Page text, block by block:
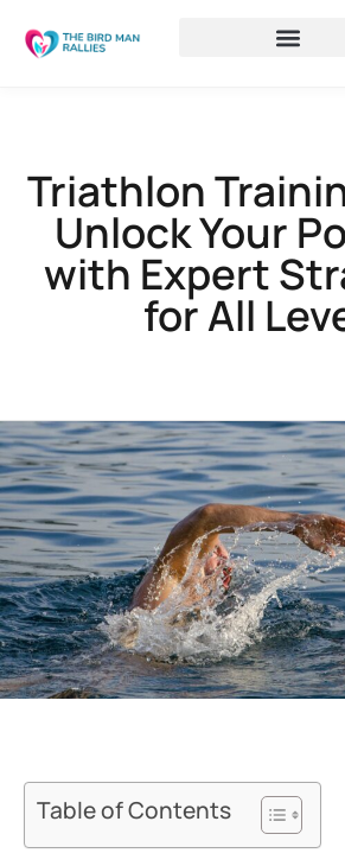
Triathlon
Unlock Your
with Expert
for All
Table of Contents